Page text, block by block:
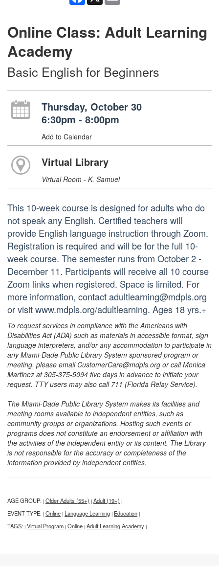
Online Class: Adult Learning
Academy
Basic English for Beginners
Thursday, October 30
6:30pm - 8:00pm
Add to Calendar
Virtual Library
Virtual Room - K. Samuel
This 10-week course is designed for adults who do
not speak any English. Certified teachers will
provide English language instruction through Zoom.
Registration is required and will be for the full 10-
week course. The semester runs from October 2 -
December 11. Participants will receive all 10 course
Zoom links when registered. Space is limited. For
more information, contact adultlearning@mdpls.org
or visit www.mdpls.org/adultlearning. Ages 18 yrs.+
To request services in compliance with the Americans with
Disabilities Act (ADA) such as materials in accessible format, sign
language interpreters, and/or any accommodation to participate in
any Miami-Dade Public Library System sponsored program or
meeting, please email CustomerCare@mdpls.org or call Monica
Martinez at 305-375-5094 five days in advance to initiate your
request. TTY users may also call 711 (Florida Relay Service).
The Miami-Dade Public Library System makes its facilities and
meeting rooms available to independent entities, such as
community groups or organizations. Hosting such events or
programs does not constitute an endorsement or affiliation with
the activities of the independent entity or its content. The Library
is not responsible for the accuracy or completeness of the
information provided by independent entities.
AGE GROUP: | Older Adults (55+) | Adult (19+) |
EVENT TYPE: | Online | Language Learning | Education |
TAGS: | Virtual Program | Online | Adult Learning Academy |